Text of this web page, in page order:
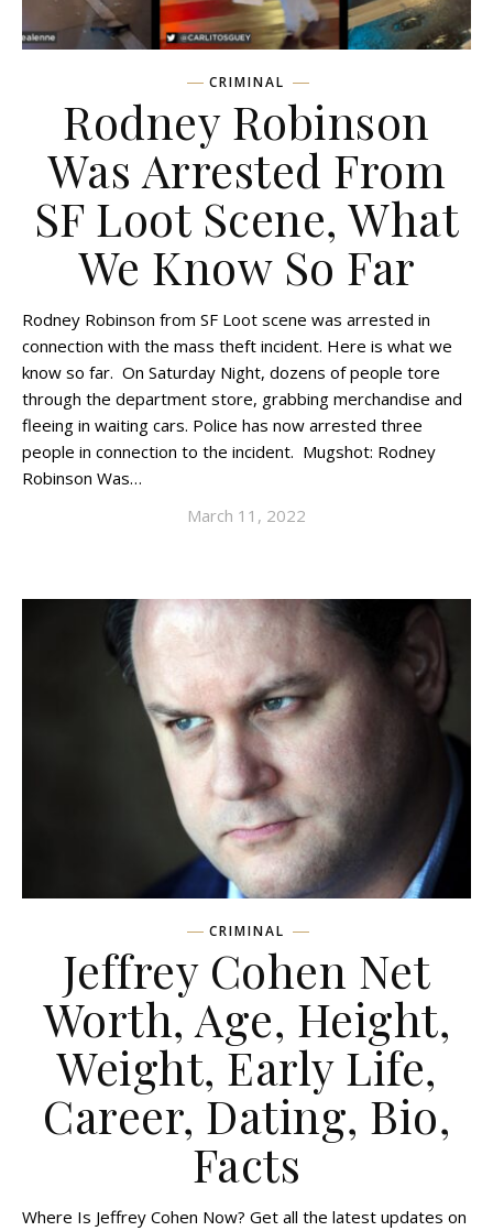
CRIMINAL
Rodney Robinson
Was Arrested From
SF Loot Scene, What
We Know So Far
Rodney Robinson from SF Loot scene was arrested in
connection with the mass theft incident. Here is what we
know so far. On Saturday Night, dozens of people tore
through the department store, grabbing merchandise and
fleeing in waiting cars. Police has now arrested three
people in connection to the incident. Mugshot: Rodney
Robinson Was…
March 11, 2022
CRIMINAL
Jeffrey Cohen Net
Worth, Age, Height,
Weight, Early Life,
Career, Dating, Bio,
Facts
Where Is Jeffrey Cohen Now? Get all the latest updates on